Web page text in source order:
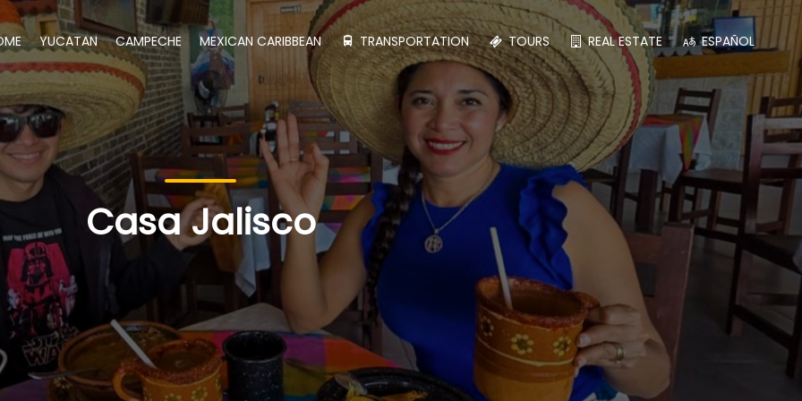
Casa Jalisco
YUCATAN CAMPECHE MEXICAN CARIBBEAN TRANSPORTATION TOURS REAL ESTATE ESPAÑOL